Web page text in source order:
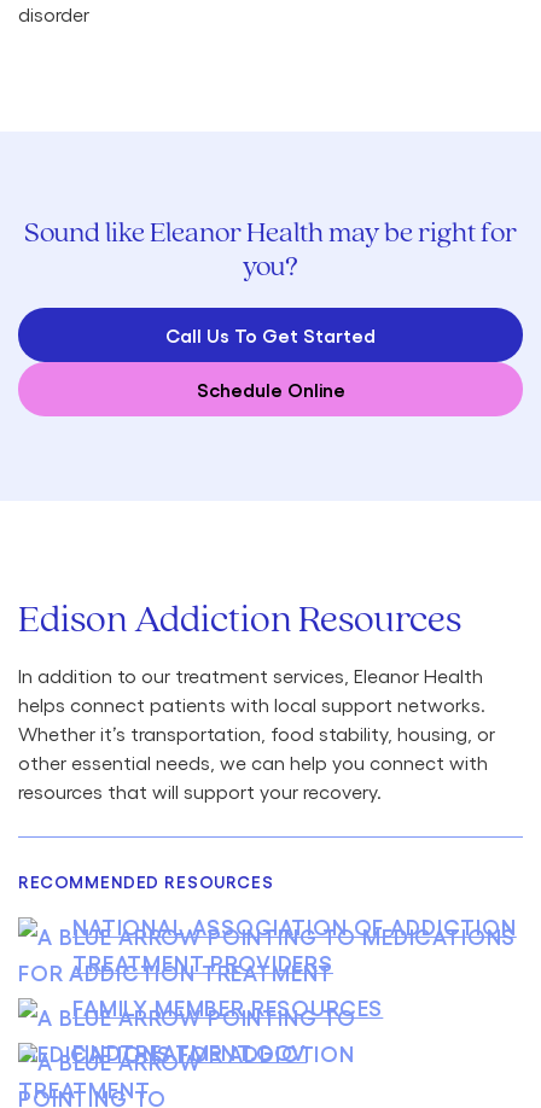
Sound like Eleanor Health may be right for
you?
Call Us To Get Started
Schedule Online
Edison Addiction Resources
In addition to our treatment services, Eleanor Health
helps connect patients with local support networks.
Whether it’s transportation, food stability, housing, or
other essential needs, we can help you connect with
resources that will support your recovery.
RECOMMENDED RESOURCES
NATIONAL ASSOCIATION OF ADDICTION
TREATMENT PROVIDERS
FAMILY MEMBER RESOURCES
FINDTREATMENT.GOV